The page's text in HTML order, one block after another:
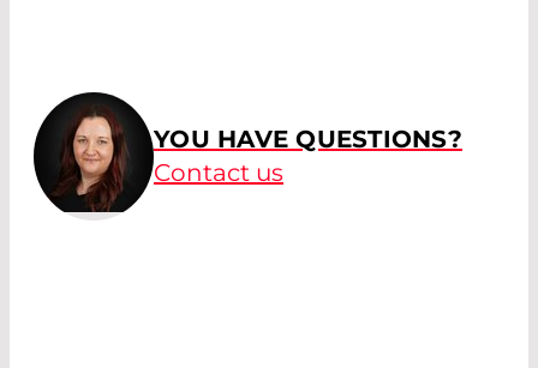
YOU HAVE QUESTIONS?
Contact us